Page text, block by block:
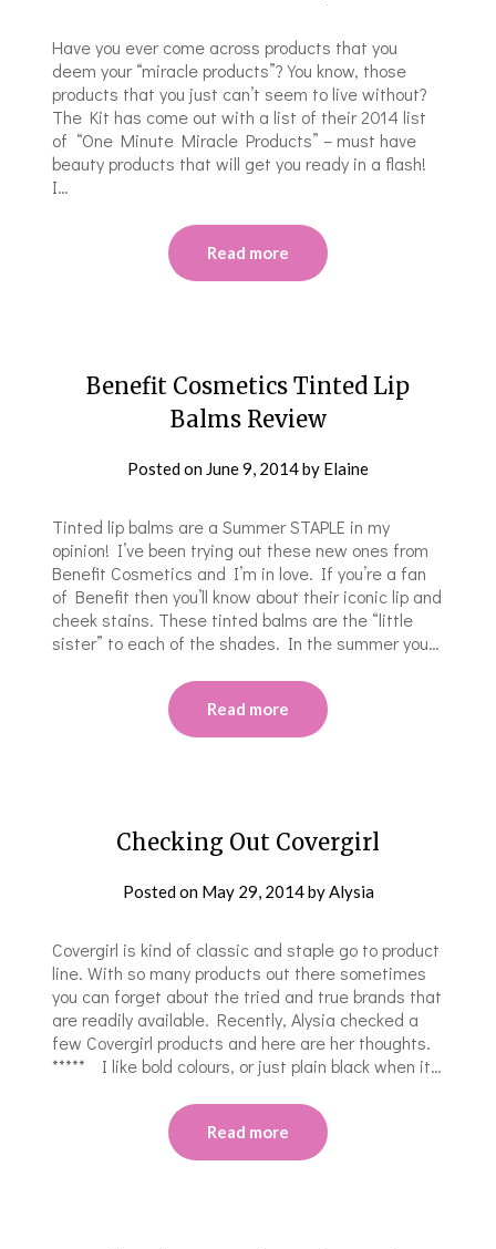
Have you ever come across products that you
deem your “miracle products”? You know, those
products that you just can’t seem to live without?
The Kit has come out with a list of their 2014 list
of “One Minute Miracle Products” – must have
beauty products that will get you ready in a flash!
I…
Read more
Benefit Cosmetics Tinted Lip
Balms Review
Posted on June 9, 2014by Elaine
Tinted lip balms are a Summer STAPLE in my
opinion! I’ve been trying out these new ones from
Benefit Cosmetics and I’m in love. If you’re a fan
of Benefit then you’ll know about their iconic lip and
cheek stains. These tinted balms are the “little
sister” to each of the shades. In the summer you…
Read more
Checking Out Covergirl
Posted on May 29, 2014byAlysia
Covergirl is kind of classic and staple go to product
line. With so many products out there sometimes
you can forget about the tried and true brands that
are readily available. Recently, Alysia checked a
few Covergirl products and here are her thoughts.
***** I like bold colours, or just plain black when it…
Read more